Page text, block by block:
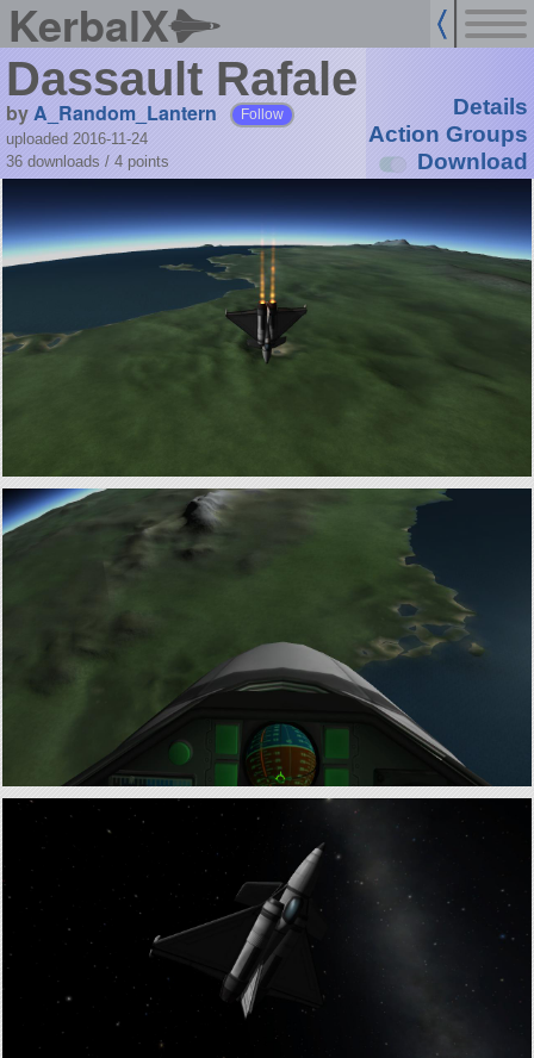
KerbalX
Dassault Rafale
byA_Random_Lantern Follow
uploaded 2016-11-24
36 downloads / 4 points
Details
Action Groups
Download